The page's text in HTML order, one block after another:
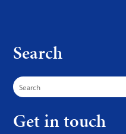
Search
Search
for:
Get in touch